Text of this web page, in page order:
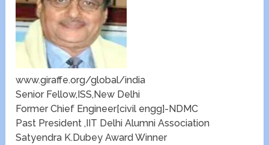
www.giraffe.org/global/india
Senior Fellow,ISS,New Delhi
Former Chief Engineer[civil engg]-NDMC
Past President ,IIT Delhi Alumni Association
Satyendra K.Dubey Award Winner